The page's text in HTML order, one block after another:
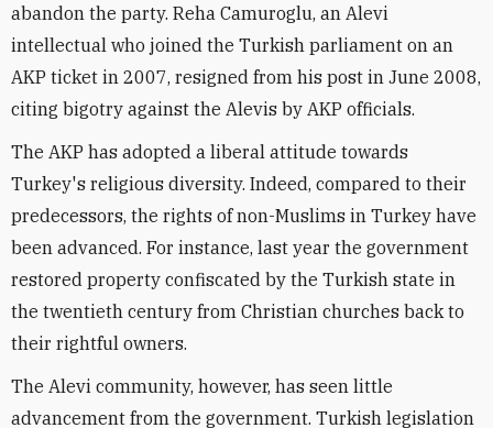
abandon the party. Reha Camuroglu, an Alevi
intellectual who joined the Turkish parliament on an
AKP ticket in 2007, resigned from his post in June 2008,
citing bigotry against the Alevis by AKP officials.
The AKP has adopted a liberal attitude towards
Turkey's religious diversity. Indeed, compared to their
predecessors, the rights of non-Muslims in Turkey have
been advanced. For instance, last year the government
restored property confiscated by the Turkish state in
the twentieth century from Christian churches back to
their rightful owners.
The Alevi community, however, has seen little
advancement from the government. Turkish legislation